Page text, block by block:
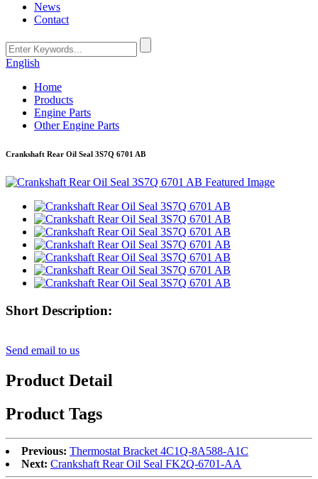
News
Contact
English
Home
Products
Engine Parts
Other Engine Parts
Crankshaft Rear Oil Seal 3S7Q 6701 AB
Short Description:
Send email to us
Product Detail
Product Tags
Previous: Thermostat Bracket 4C1Q-8A588-A1C
Next: Crankshaft Rear Oil Seal FK2Q-6701-AA